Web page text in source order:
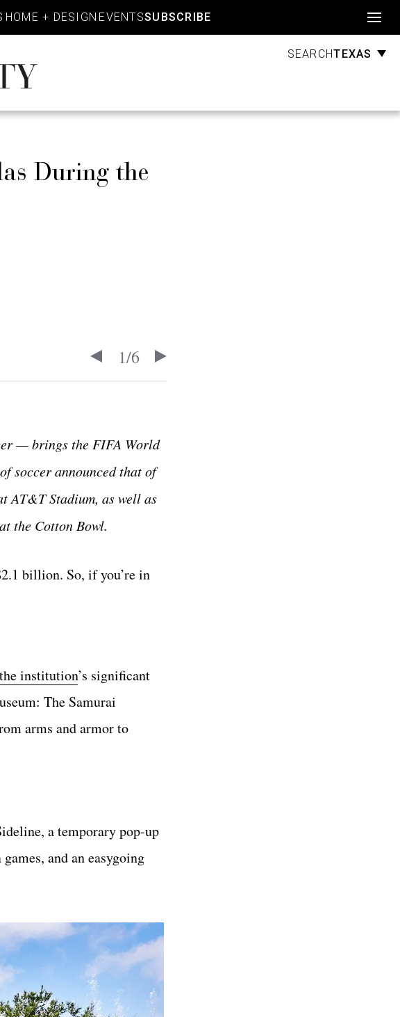
HOME + DESIGN EVENTSSUBSCRIBE
SEARCHTEXAS
During the
1/6
— brings the FIFA World
soccer announced that of
AT&T Stadium, as well as
the Cotton Bowl.
billion. So, if you’re in
the institution’s significant
The Samurai
arms and armor to
a temporary pop-up
and an easygoing